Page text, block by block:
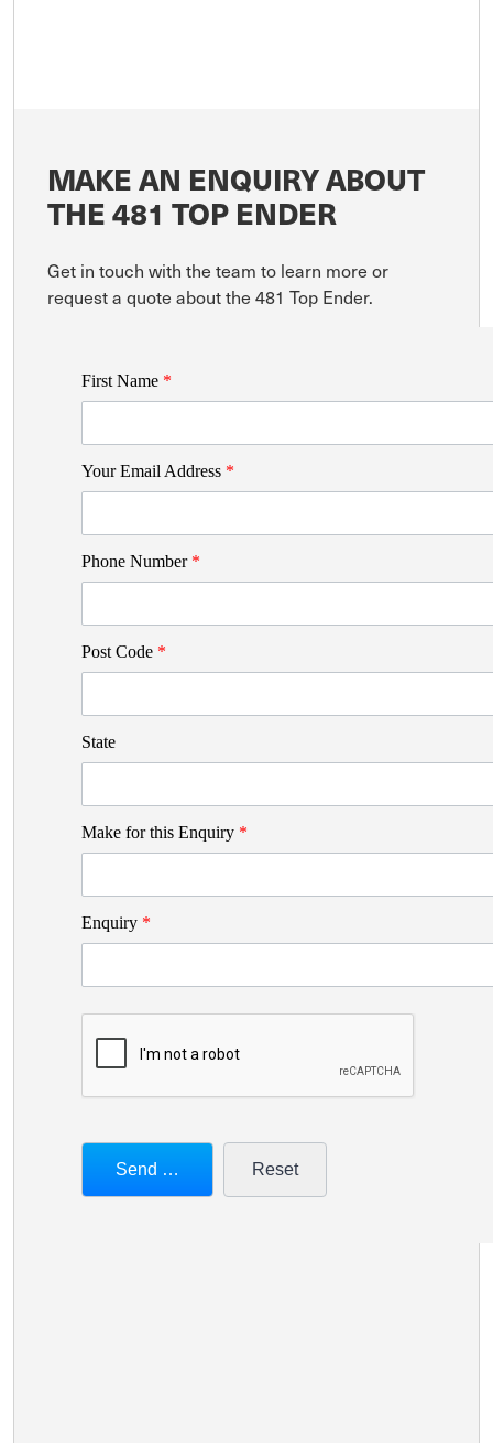
MAKE AN ENQUIRY ABOUT
THE 481 TOP ENDER
Get in touch with the team to learn more or
request a quote about the 481 Top Ender.